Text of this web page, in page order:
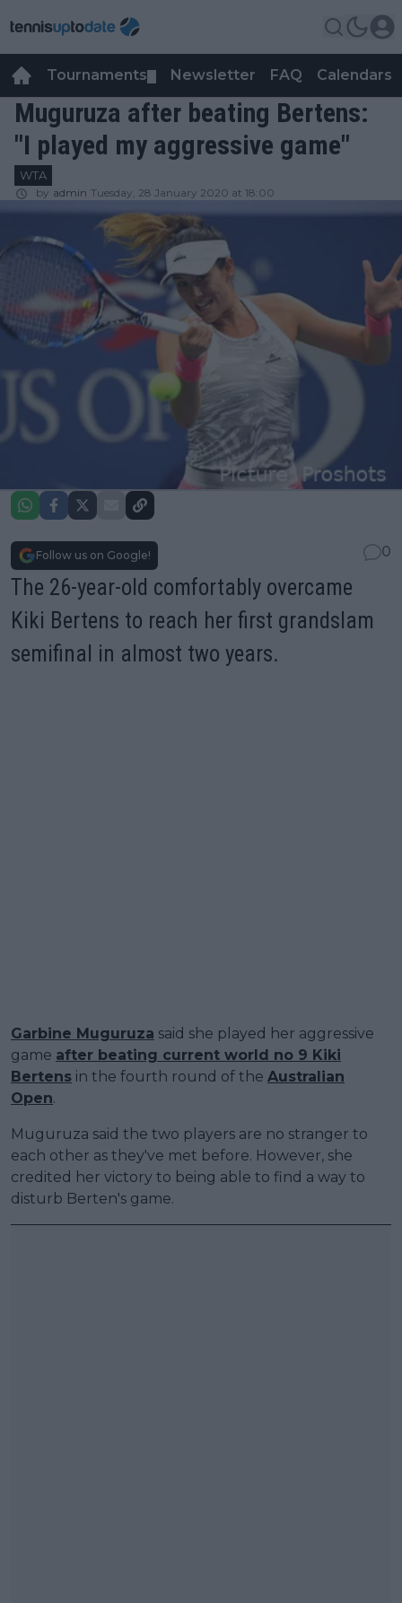
Tournaments Newsletter FAQ Calendars
Muguruza after beating Bertens:
"I played my aggressive game"
WTA
by admin Tuesday, 28 January 2020 at 18:00
Follow us on Google! 0
The 26-year-old comfortably overcame
Kiki Bertens to reach her first grandslam
semifinal in almost two years.
Garbine Muguruza said she played her aggressive
game after beating current world no 9 Kiki
Bertens in the fourth round of the Australian
Open.
Muguruza said the two players are no stranger to
each other as they've met before. However, she
credited her victory to being able to find a way to
disturb Berten's game.